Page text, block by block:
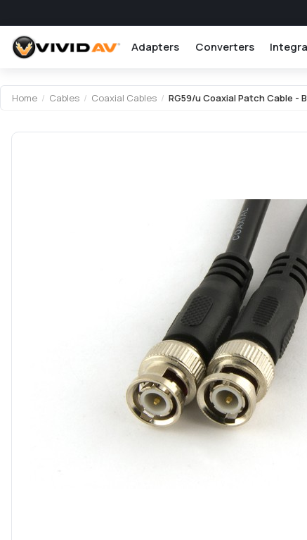
Adapters Converters
Home / Cables / Coaxial Cables / RG59/u Coaxial Patch Cable -
Attribute name Attribute